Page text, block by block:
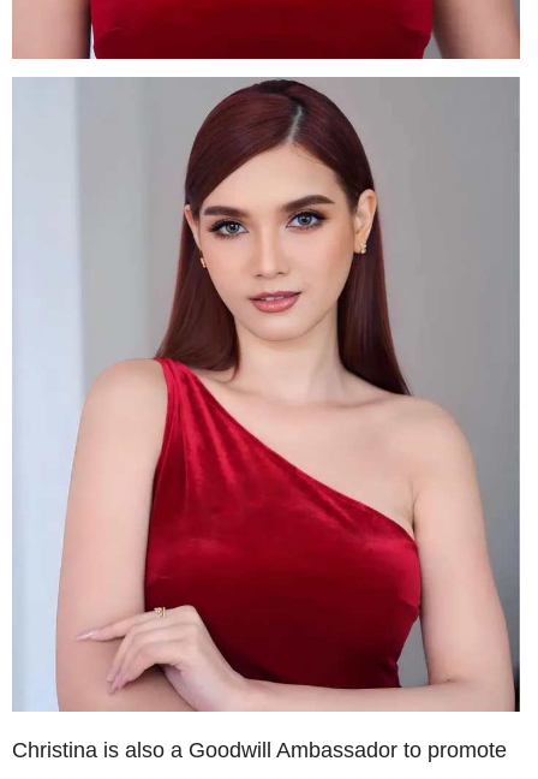
Christina is also a Goodwill Ambassador to promote